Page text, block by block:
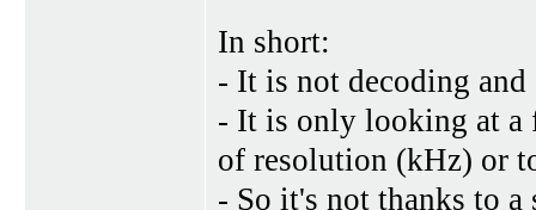
In short:
- It is not decoding
- It is only looking at a
of resolution (kHz) or
- So it's not thanks to